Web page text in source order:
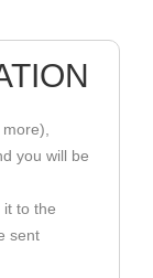
you will be
to the
sent